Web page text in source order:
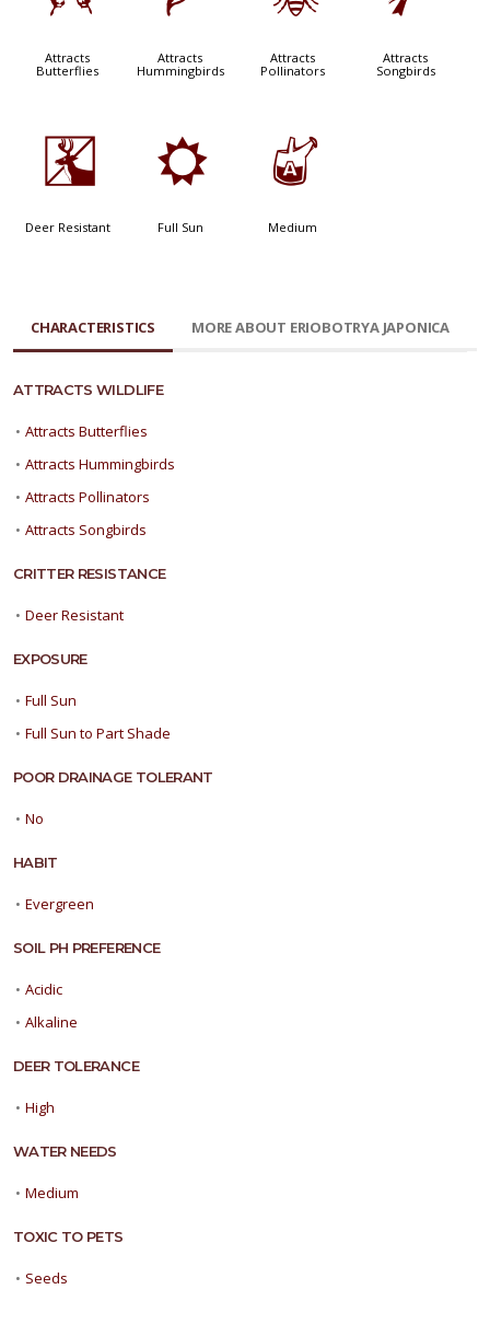
Attracts
Butterflies
Attracts
Hummingbirds
Attracts
Pollinators
Attracts
Songbirds
e
Deer Resistant
j
Full Sun
x
Medium
CHARACTERISTICS MORE ABOUT ERIOBOTRYA JAPONICA
ATTRACTS WILDLIFE
• Attracts Butterflies
• Attracts Hummingbirds
• Attracts Pollinators
• Attracts Songbirds
CRITTER RESISTANCE
• Deer Resistant
EXPOSURE
• Full Sun
• Full Sun to Part Shade
POOR DRAINAGE TOLERANT
• No
HABIT
• Evergreen
SOIL PH PREFERENCE
• Acidic
• Alkaline
DEER TOLERANCE
• High
WATER NEEDS
• Medium
TOXIC TO PETS
• Seeds